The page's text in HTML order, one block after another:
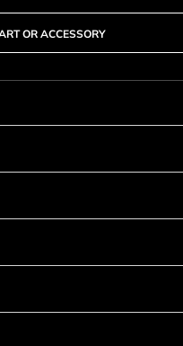
OR ACCESSORY